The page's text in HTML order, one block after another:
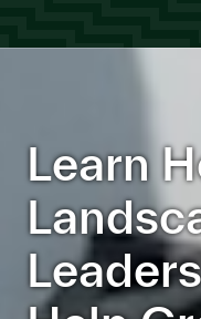
Learn